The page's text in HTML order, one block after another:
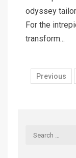
odyssey
For the
transform...
Previous